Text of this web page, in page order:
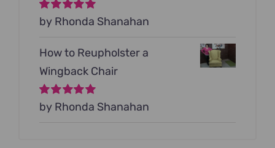
Rated5out of
by Rhonda Shanahan
How to Reupholster a
Wingback Chair
Rated5out of
by Rhonda Shanahan